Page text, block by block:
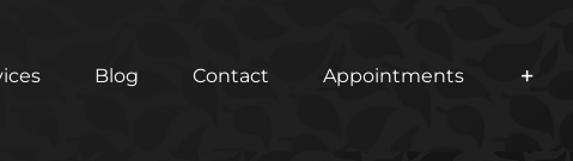
Blog Contact Appointments